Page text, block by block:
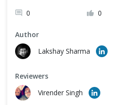
How to Install Maven on
How to Install Maven on Mac
How to Create a New Maven
How to Create a New Maven
0 0
Author
Lakshay Sharma
Reviewers
Virender Singh
Non-Functional Testing
Programming Language